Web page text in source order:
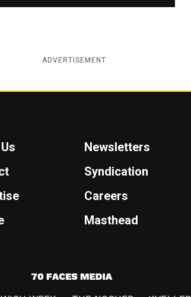
ADVERTISEMENT
Newsletters
Syndication
Careers
Masthead
7